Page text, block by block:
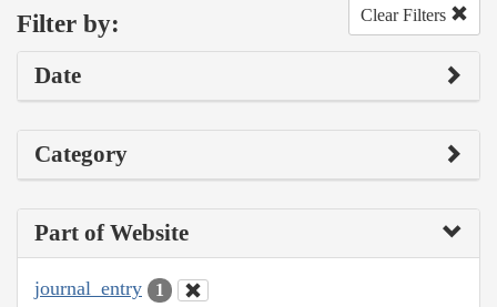
Filter by: Clear Filters
Date
Category
Part of Website
journal_entry 1